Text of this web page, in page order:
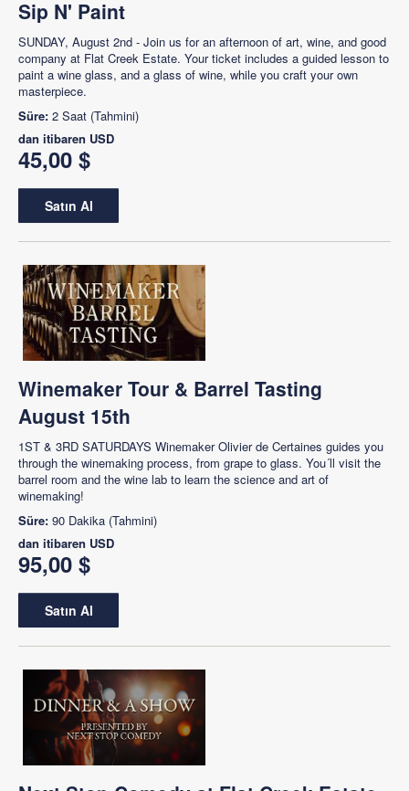
Sip N' Paint
SUNDAY, August 2nd - Join us for an afternoon of art, wine, and good
company at Flat Creek Estate. Your ticket includes a guided lesson to
paint a wine glass, and a glass of wine, while you craft your own
masterpiece.
Süre: 2 Saat (Tahmini)
dan itibaren USD
45,00 $
Satın Al
Winemaker Tour & Barrel Tasting
August 15th
1ST & 3RD SATURDAYS Winemaker Olivier de Certaines guides you
through the winemaking process, from grape to glass. You´ll visit the
barrel room and the wine lab to learn the science and art of
winemaking!
Süre: 90 Dakika (Tahmini)
dan itibaren USD
95,00 $
Satın Al